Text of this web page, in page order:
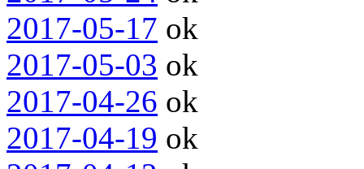
2017-05-17 ok
2017-05-03 ok
2017-04-26 ok
2017-04-19 ok